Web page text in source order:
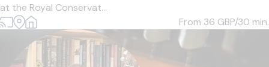
at the Royal Conservat...
From 36 GBP/30 min.